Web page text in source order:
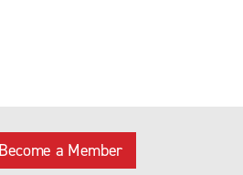
Become a Member